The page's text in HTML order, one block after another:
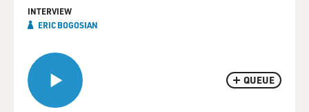
QUEUE
INTERVIEW
ERIC BOGOSIAN